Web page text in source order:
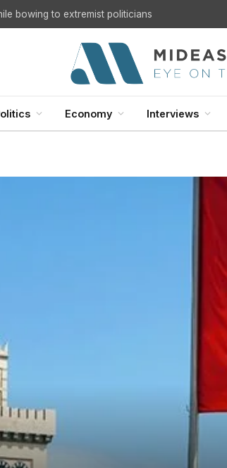
bowing to extremist politicians
Economy Interviews